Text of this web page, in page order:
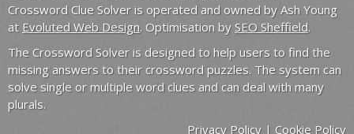
Crossword Clue Solver is operated and owned by Ash Young
at Evoluted Web Design. Optimisation by SEO Sheffield.
The Crossword Solver is designed to help users to find the
missing answers to their crossword puzzles. The system can
solve single or multiple word clues and can deal with many
plurals.
Privacy Policy | Cookie Policy